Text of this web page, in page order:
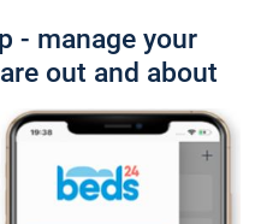
- manage your
out and about